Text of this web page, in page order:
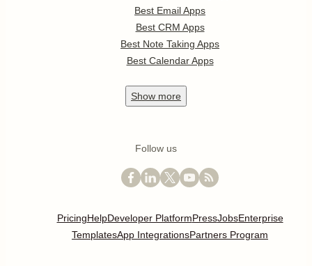
Best Email Apps
Best CRM Apps
Best Note Taking Apps
Best Calendar Apps
Show more
Follow us
PricingHelpDeveloper PlatformPressJobsEnterprise
TemplatesApp IntegrationsPartners Program